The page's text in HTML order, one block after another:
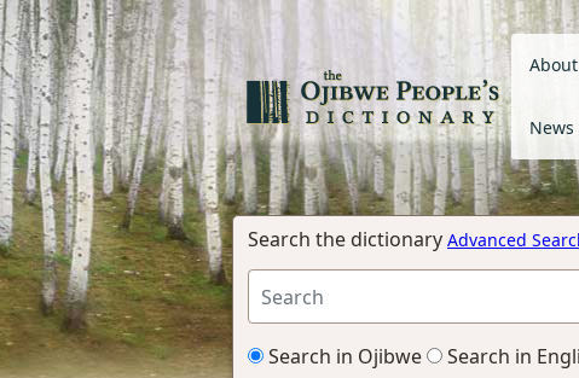
News
Search the dictionary Advanced
Search in Ojibwe Search in